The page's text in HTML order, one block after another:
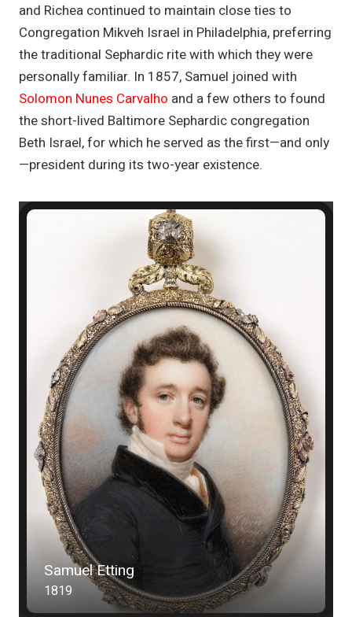
and Richea continued to maintain close ties to
Congregation Mikveh Israel in Philadelphia, preferring
the traditional Sephardic rite with which they were
personally familiar. In 1857, Samuel joined with
Solomon Nunes Carvalho and a few others to found
the short-lived Baltimore Sephardic congregation
Beth Israel, for which he served as the first—and only
—president during its two-year existence.
Samuel Etting
1819